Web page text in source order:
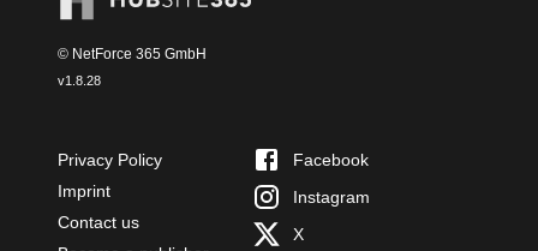
© NetForce 365 GmbH
v1.8.28
Privacy Policy
Imprint
Contact us
Facebook
Instagram
X